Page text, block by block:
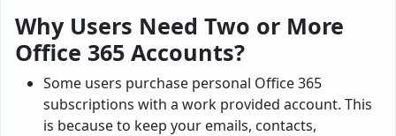
Why Users Need Two or More
Office 365 Accounts?
Some users purchase personal Office 365
subscriptions with a work provided account. This
is because to keep your emails, contacts,